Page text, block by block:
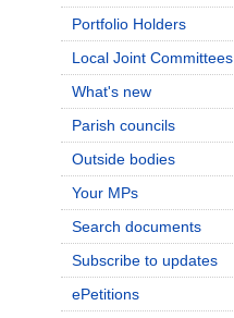
Portfolio Holders
Local Joint Committees
What's new
Parish councils
Outside bodies
Your MPs
Search documents
Subscribe to updates
ePetitions